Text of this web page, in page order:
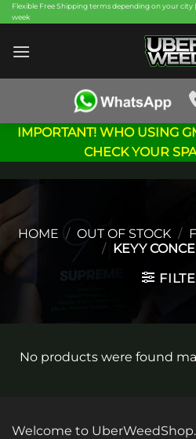
Skip
to
content
Flexible Free Shipping terms depending on your city
week
IMPORTANT! WHO USING
CHECK YOUR
HOME / OUT OF STOCK /
/ KEYY
No products were found
Welcome to